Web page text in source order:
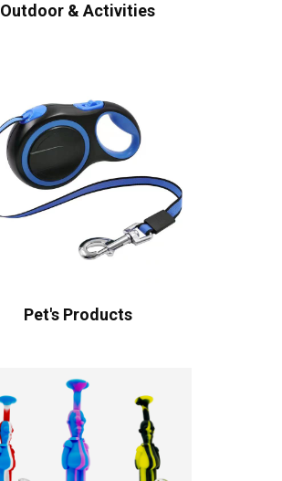
Outdoor & Activities
Pet's Products